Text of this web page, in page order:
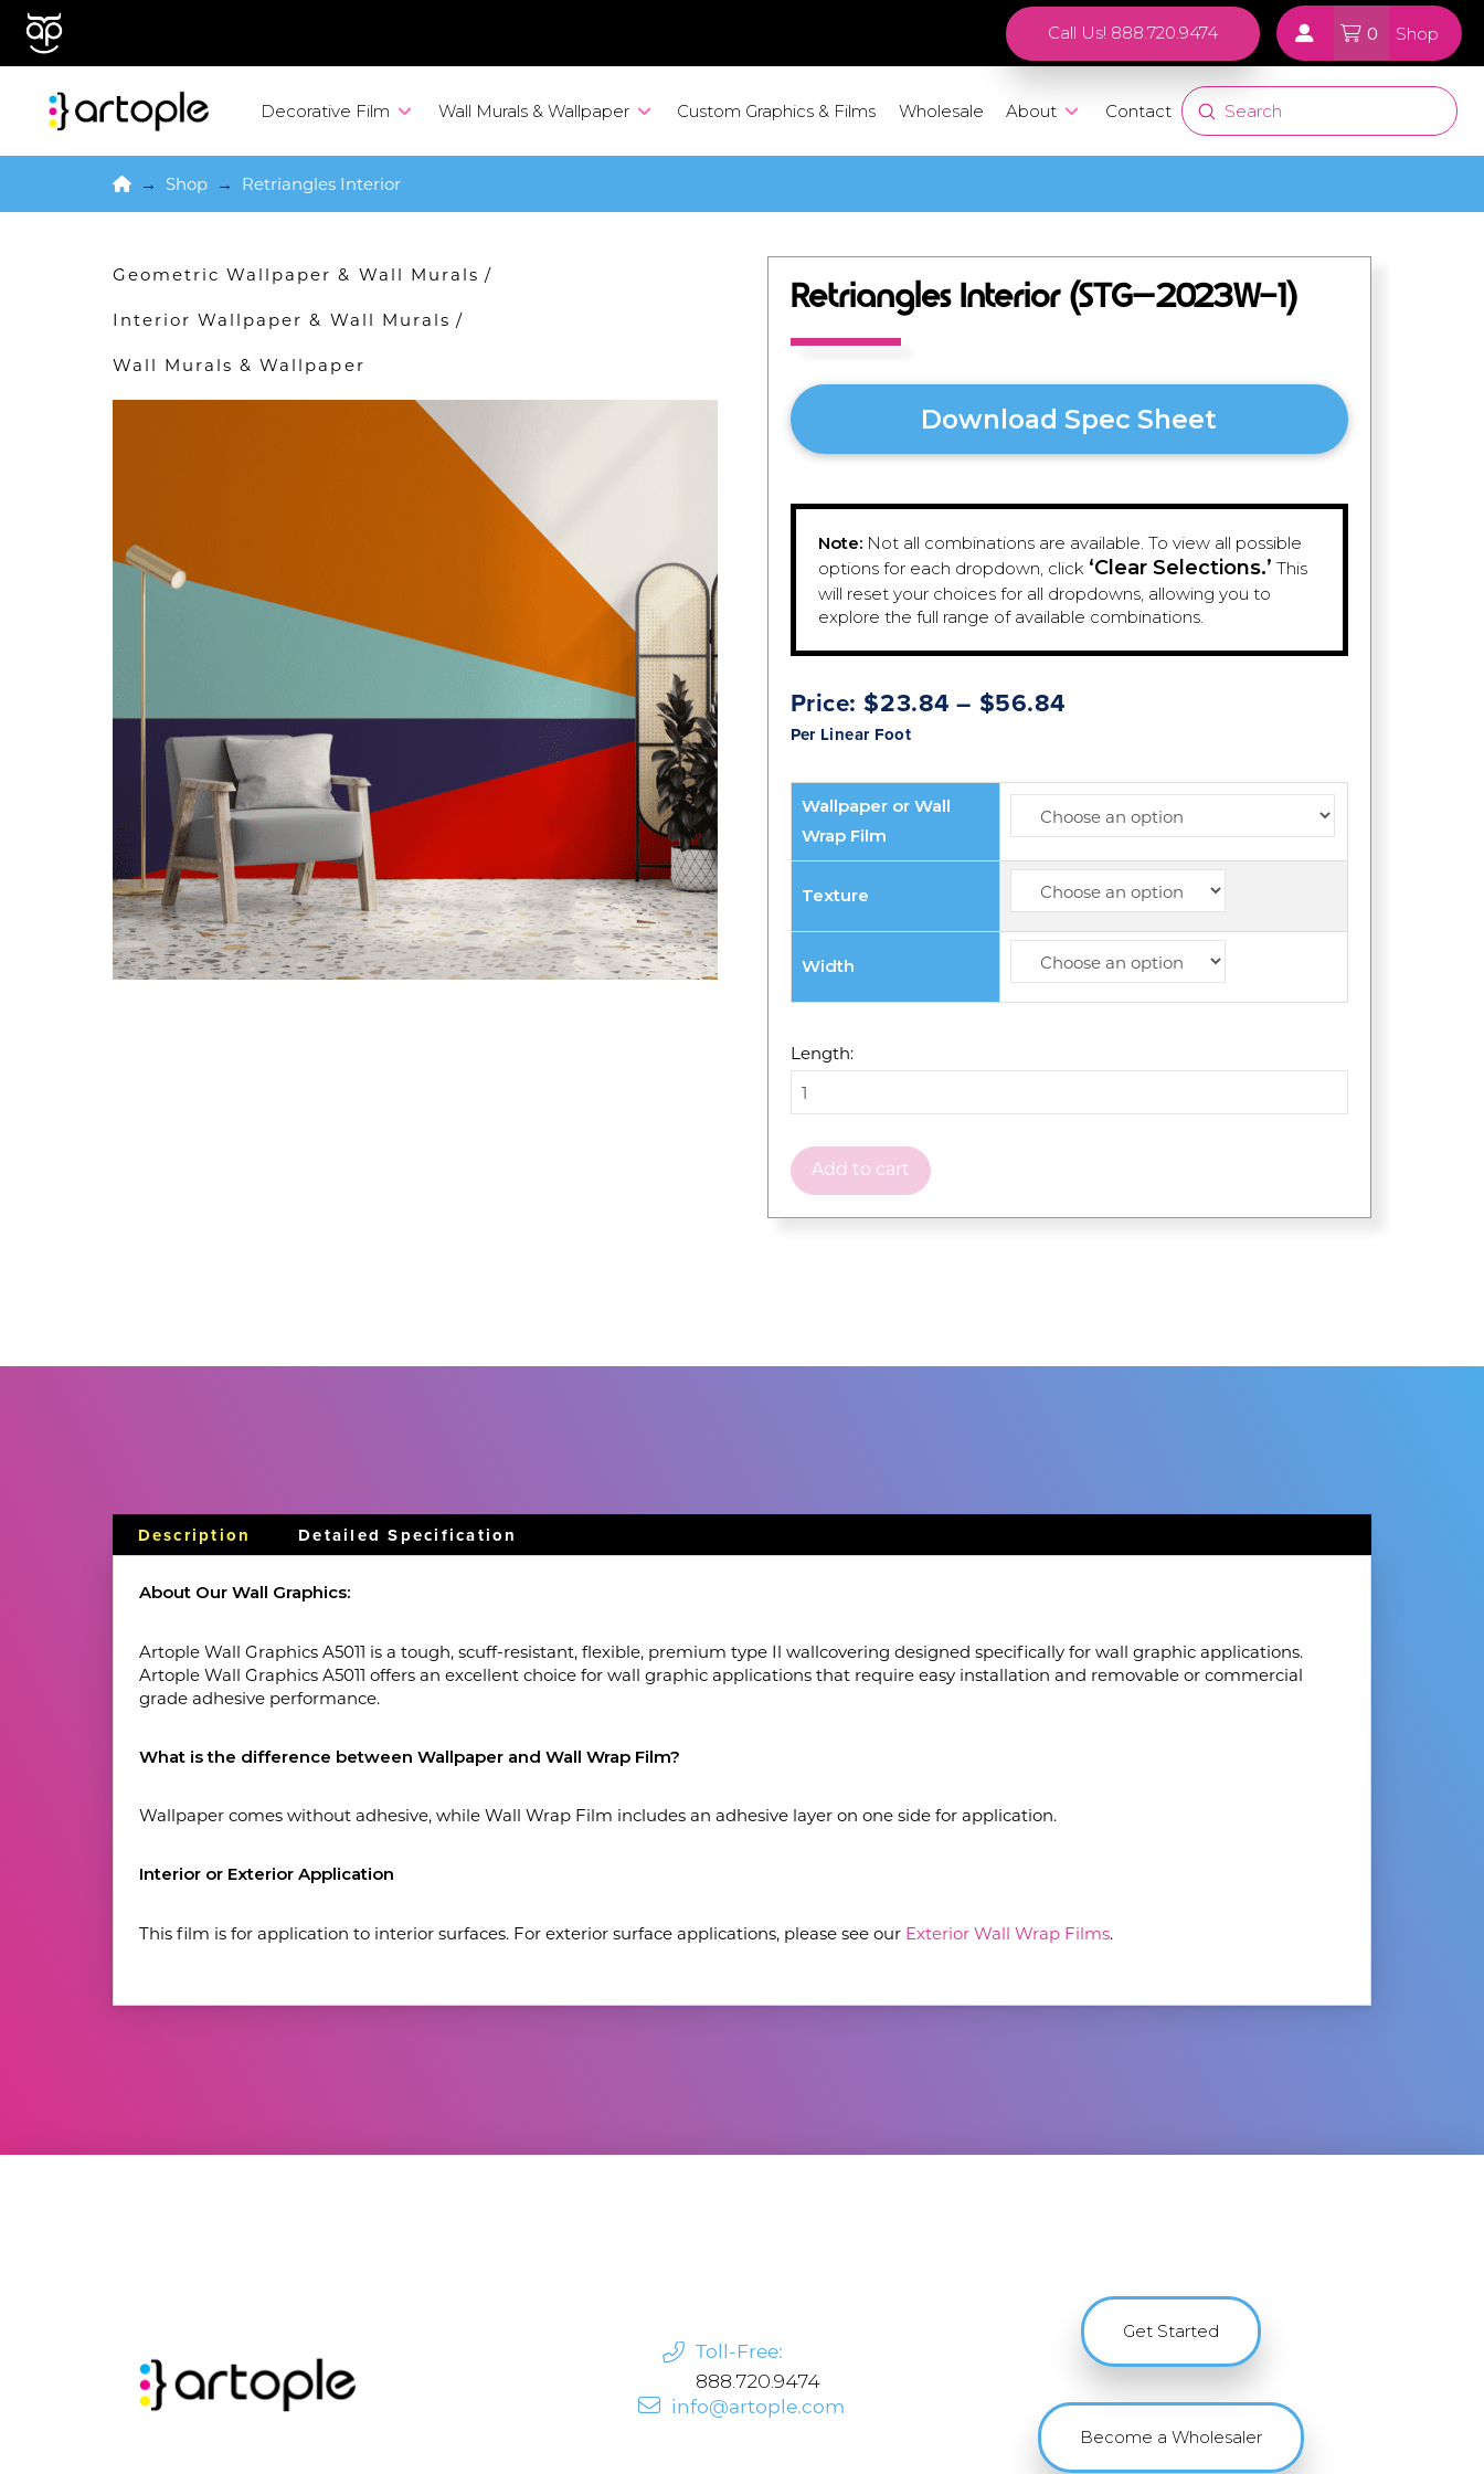
Call Us! 888.720.9474 0 Shop
Decorative Film Wall Murals & Wallpaper Custom Graphics & Films Wholesale About Contact
Search
Submit
Home
→ Shop → Retriangles Interior
Geometric Wallpaper & Wall Murals /
Interior Wallpaper & Wall Murals /
Wall Murals & Wallpaper
Retriangles Interior (STG–2023W-1)
Download Spec Sheet
Note:Not all combinations are available. To view all possible
options for each dropdown, click ‘Clear Selections.’ This
will reset your choices for all dropdowns, allowing you to
explore the full range of available combinations.
Price:$23.84 – $56.84Price
through
$56.84
Per Linear Foot
Wallpaper or Wall
Wrap Film
Texture
Width
Length:
Add to cart
Description Detailed Specification
About Our Wall Graphics:
Artople Wall Graphics A5011 is a tough, scuff-resistant, flexible, premium type Il wallcovering designed specifically for wall graphic applications.
Artople Wall Graphics A5011 offers an excellent choice for wall graphic applications that require easy installation and removable or commercial
grade adhesive performance.
What is the difference between Wallpaper and Wall Wrap Film?
Wallpaper comes without adhesive, while Wall Wrap Film includes an adhesive layer on one side for application.
Interior or Exterior Application
This film is for application to interior surfaces. For exterior surface applications, please see our Exterior Wall Wrap Films.
Toll-Free:
888.720.9474
info@artople.com
Get Started
Become a Wholesaler